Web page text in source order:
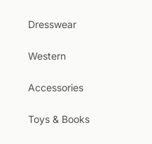
Dresswear
Western
Accessories
Toys & Books